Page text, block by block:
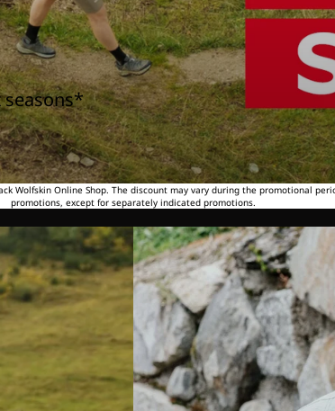
seasons*
Wolfskin Online Shop. The discount may vary during the promotional
promotions, except for separately indicated promotions.